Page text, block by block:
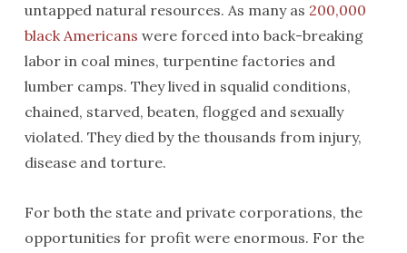
untapped natural resources. As many as 200,000
black Americans were forced into back-breaking
labor in coal mines, turpentine factories and
lumber camps. They lived in squalid conditions,
chained, starved, beaten, flogged and sexually
violated. They died by the thousands from injury,
disease and torture.
For both the state and private corporations, the
opportunities for profit were enormous. For the